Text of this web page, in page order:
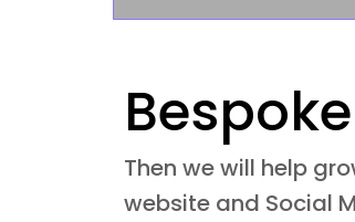
Then we will help
website and Social